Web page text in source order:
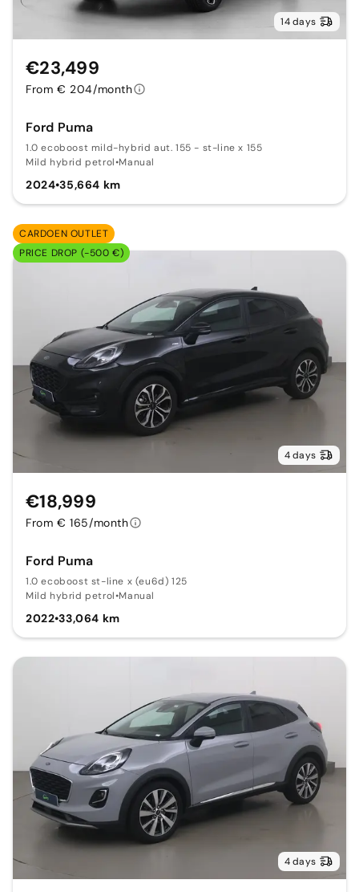
14 days
Ford Puma
1.0 ecoboost mild-hybrid aut. 155 - st-line x 155
Mild hybrid petrol•Manual
2024•35,664 km
€23,499
From € 204/month
CARDOEN OUTLET
PRICE DROP (-500 €)
4 days
Ford Puma
1.0 ecoboost st-line x (eu6d) 125
Mild hybrid petrol•Manual
2022•33,064 km
€18,999
From € 165/month
4 days